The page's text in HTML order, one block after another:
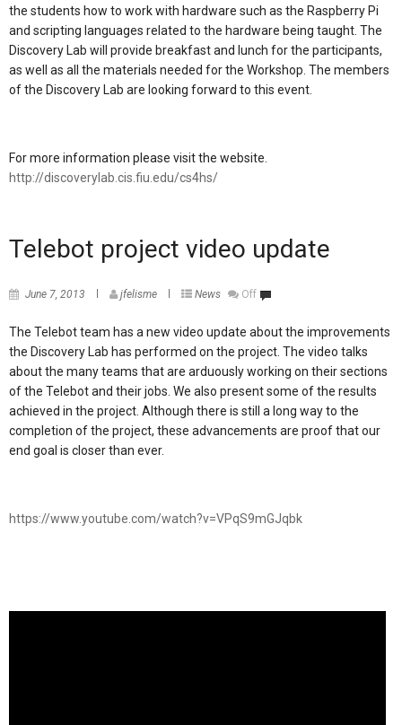
the students how to work with hardware such as the Raspberry Pi
and scripting languages related to the hardware being taught. The
Discovery Lab will provide breakfast and lunch for the participants,
as well as all the materials needed for the Workshop. The members
of the Discovery Lab are looking forward to this event.
For more information please visit the website.
http://discoverylab.cis.fiu.edu/cs4hs/
Telebot project video update
June 7, 2013 jfelisme News Off
The Telebot team has a new video update about the improvements
the Discovery Lab has performed on the project. The video talks
about the many teams that are arduously working on their sections
of the Telebot and their jobs. We also present some of the results
achieved in the project. Although there is still a long way to the
completion of the project, these advancements are proof that our
end goal is closer than ever.
https://www.youtube.com/watch?v=VPqS9mGJqbk